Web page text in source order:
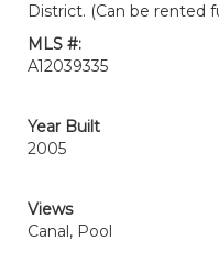
District. (Can be rented
MLS #:
A12039335
Year Built
2005
Views
Canal, Pool